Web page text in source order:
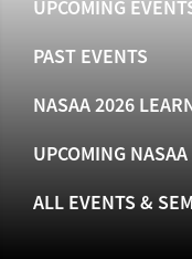
UPCOMING
PAST EVENTS
NASAA 2026
UPCOMING
ALL EVENTS &